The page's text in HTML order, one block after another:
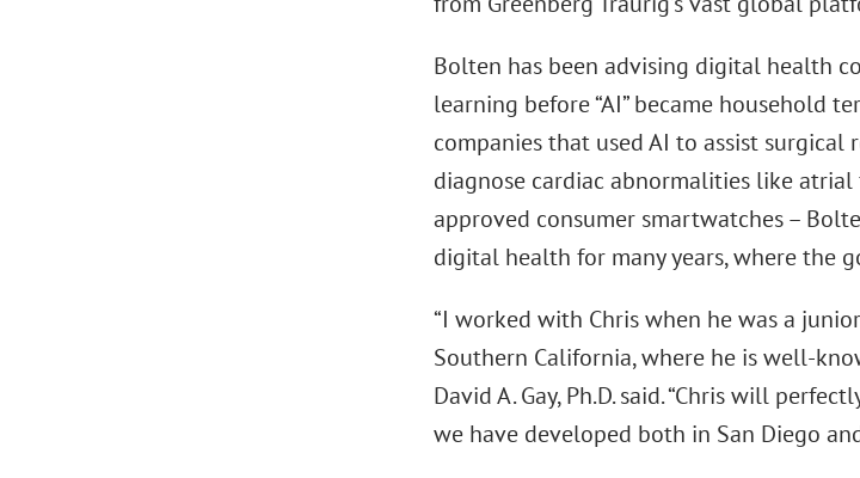
Bolten has been advising digital health
learning before “AI” became household
companies that used AI to assist
diagnose cardiac abnormalities like
approved consumer smartwatches –
digital health for many years, where the
“I worked with Chris when he was a
Southern California, where he is well-
David A. Gay, Ph.D. said. “Chris will
we have developed both in San Diego